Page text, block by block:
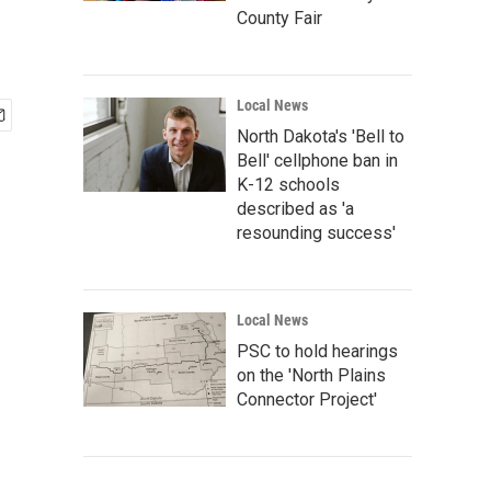
County Fair
Local News
North Dakota's 'Bell to
Bell' cellphone ban in
K-12 schools
described as 'a
resounding success'
Local News
PSC to hold hearings
on the 'North Plains
Connector Project'